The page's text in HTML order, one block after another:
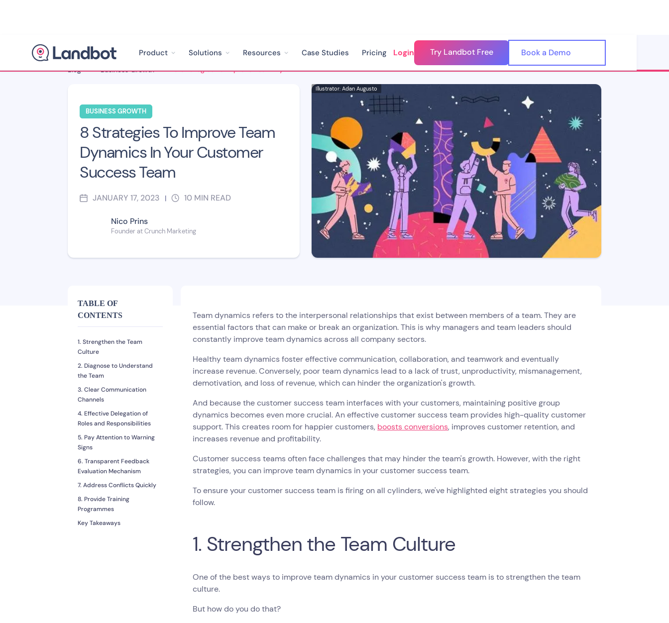
Product Solutions Resources Case Studies Pricing Login Try Landbot Free Book a Demo
Blog > Business Growth > 8 Strategies To Improve Team Dynamics In Your Customer Success Team
BUSINESS GROWTH
8 Strategies To Improve Team
Dynamics In Your Customer
Success Team
JANUARY 17, 2023 | 10 MIN READ
Nico Prins
Founder at Crunch Marketing
Illustrator: Adan Augusto
TABLE OF
CONTENTS
1. Strengthen the Team
Culture
2. Diagnose to Understand
the Team
3. Clear Communication
Channels
4. Effective Delegation of
Roles and Responsibilities
5. Pay Attention to Warning
Signs
6. Transparent Feedback
Evaluation Mechanism
7. Address Conflicts Quickly
8. Provide Training
Programmes
Key Takeaways
Team dynamics refers to the interpersonal relationships that exist between members of a team. They are
essential factors that can make or break an organization. This is why managers and team leaders should
constantly improve team dynamics across all company sectors.
Healthy team dynamics foster effective communication, collaboration, and teamwork and eventually
increase revenue. Conversely, poor team dynamics lead to a lack of trust, unproductivity, mismanagement,
demotivation, and loss of revenue, which can hinder the organization's growth.
And because the customer success team interfaces with your customers, maintaining positive group
dynamics becomes even more crucial. An effective customer success team provides high-quality customer
support. This creates room for happier customers, boosts conversions, improves customer retention, and
increases revenue and profitability.
Customer success teams often face challenges that may hinder the team's growth. However, with the right
strategies, you can improve team dynamics in your customer success team.
To ensure your customer success team is firing on all cylinders, we've highlighted eight strategies you should
follow.
1. Strengthen the Team Culture
One of the best ways to improve team dynamics in your customer success team is to strengthen the team
culture.
But how do you do that?